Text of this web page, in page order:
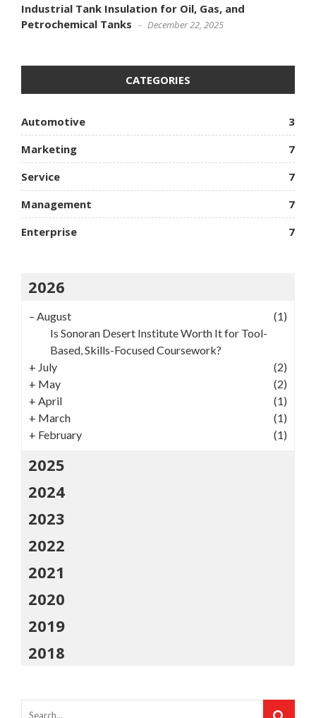
Industrial Tank Insulation for Oil, Gas, and
Petrochemical Tanks
December 22, 2025
CATEGORIES
Automotive
3
Marketing
7
Service
7
Management
7
Enterprise
7
2026
– August
(1)
Is Sonoran Desert Institute Worth It for Tool-
Based, Skills-Focused Coursework?
+ July
(2)
+ May
(2)
+ April
(1)
+ March
(1)
+ February (1)
2025
2024
2023
2022
2021
2020
2019
2018